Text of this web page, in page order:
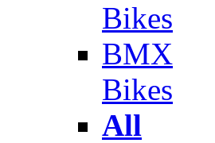
Bikes
BMX
Bikes
All